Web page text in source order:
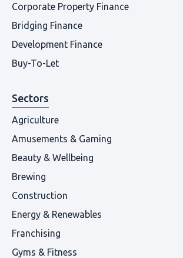
Corporate Property Finance
Bridging Finance
Development Finance
Buy-To-Let
Sectors
Agriculture
Amusements & Gaming
Beauty & Wellbeing
Brewing
Construction
Energy & Renewables
Franchising
Gyms & Fitness